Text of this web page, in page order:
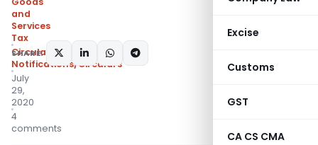
Excise
Customs
GST
CA CS CMA
and
Services
Tax
Circulars,
Notifications/Circulars
July
29,
2020
4
comments
SHARE: